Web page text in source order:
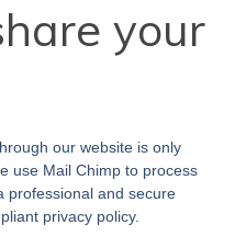
your
our website is only
use Mail Chimp to process
professional and secure
privacy policy.